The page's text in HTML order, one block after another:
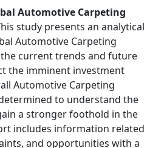
Automotive Carpeting
study presents an analytical
Automotive Carpeting
current trends and future
the imminent investment
Automotive Carpeting
to understand the
a stronger foothold in the
includes information related
and opportunities with a